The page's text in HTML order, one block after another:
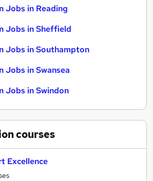
Jobs in Reading
Jobs in Sheffield
Jobs in Southampton
Jobs in Swansea
Jobs in Swindon
courses
Excellence